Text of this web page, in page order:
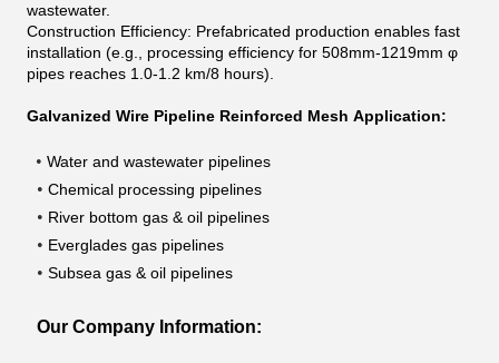
wastewater.
Construction Efficiency: Prefabricated production enables fast
installation (e.g., processing efficiency for 508mm-1219mm φ
pipes reaches 1.0-1.2 km/8 hours).
Galvanized Wire Pipeline Reinforced Mesh Application:
• Water and wastewater pipelines
• Chemical processing pipelines
• River bottom gas & oil pipelines
• Everglades gas pipelines
• Subsea gas & oil pipelines
Our Company Information: